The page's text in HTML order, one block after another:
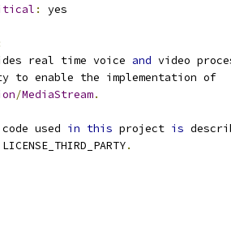
: yes
real time voice and video
to enable the implementation of
/MediaStream.
used in this project is
.